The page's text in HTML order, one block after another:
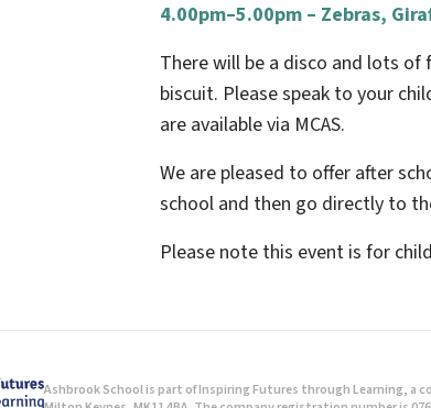
4.00pm–5.00pm – Zebras,
There will be a disco and lots of
biscuit. Please speak to your
are available via MCAS.
We are pleased to offer after
school and then go directly to
Please note this event is for
Ashbrook School is part of Inspiring Futures through Learning, a